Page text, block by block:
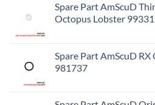
Spare Part AmScuD
Octopus Lobster
Spare Part AmScuD
981737